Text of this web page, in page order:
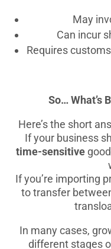
May
Can incur
Requires
So… What’s
Here’s the short
If your business
time-sensitive
If you’re importing
to transfer
In many cases,
different stages